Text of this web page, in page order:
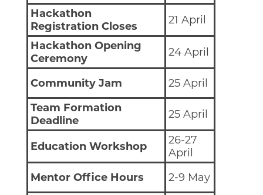
Hackathon
Registration Closes
21 April
Hackathon Opening
Ceremony
24 April
Community Jam
25 April
Team Formation
Deadline
25 April
Education Workshop
26-27
April
Mentor Office Hours
2-9 May